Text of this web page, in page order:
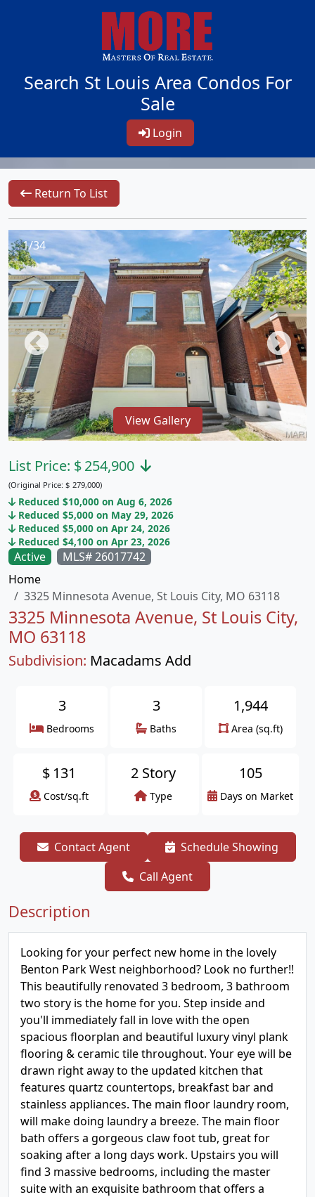
Search St Louis Area Condos For
Sale
Login
Return To List
1/34
View Gallery
Active
MLS# 26017742
Home
3325 Minnesota Avenue, St Louis City, MO 63118
3325 Minnesota Avenue, St Louis City,
MO 63118
Subdivision: Macadams Add
List Price: $254,900
(Original Price: $ 279,000)
Reduced $10,000 on Aug 6, 2026
Reduced $5,000 on May 29, 2026
Reduced $5,000 on Apr 24, 2026
Reduced $4,100 on Apr 23, 2026
3
Bedrooms
3
Baths
1,944
Area (sq.ft)
$ 131
Cost/sq.ft
2 Story
Type
105
Days on Market
Contact Agent
Schedule Showing
Call Agent
Description
Looking for your perfect new home in the lovely
Benton Park West neighborhood? Look no further!!
This beautifully renovated 3 bedroom, 3 bathroom
two story is the home for you. Step inside and
you'll immediately fall in love with the open
spacious floorplan and beautiful luxury vinyl plank
flooring & ceramic tile throughout. Your eye will be
drawn right away to the updated kitchen that
features quartz countertops, breakfast bar and
stainless appliances. The main floor laundry room,
will make doing laundry a breeze. The main floor
bath offers a gorgeous claw foot tub, great for
soaking after a long days work. Upstairs you will
find 3 massive bedrooms, including the master
suite with an exquisite bathroom that offers a